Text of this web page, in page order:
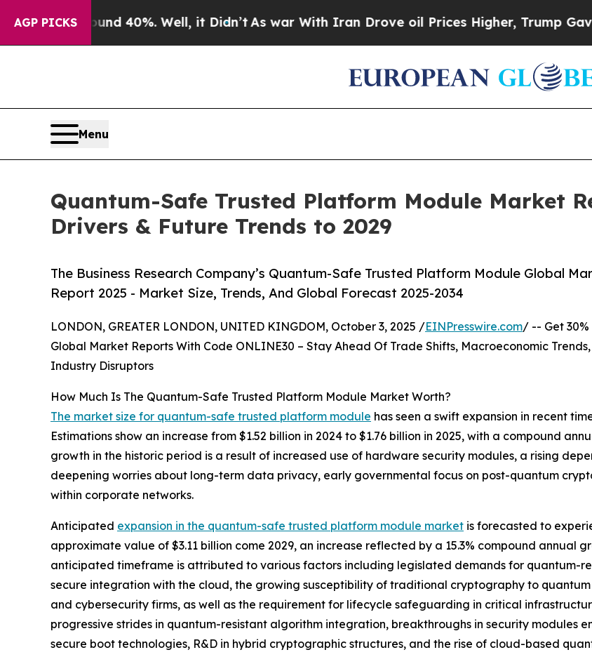
AGP PICKS
40%. Well, it Didn’tAs war With Iran Drove oil Prices Higher, Trump Gave
Menu
Quantum-Safe Trusted Platform Module Market
Drivers & Future Trends to 2029
The Business Research Company’s Quantum-Safe Trusted Platform Module Global
Report 2025 - Market Size, Trends, And Global Forecast 2025-2034
LONDON, GREATER LONDON, UNITED KINGDOM, October 3, 2025 /EINPresswire.com/ -- Get
Global Market Reports With Code ONLINE30 – Stay Ahead Of Trade Shifts, Macroeconomic
Industry Disruptors
How Much Is The Quantum-Safe Trusted Platform Module Market Worth?
The market size for quantum-safe trusted platform module has seen a swift expansion in recent
Estimations show an increase from $1.52 billion in 2024 to $1.76 billion in 2025, with a compound
growth in the historic period is a result of increased use of hardware security modules, a rising
deepening worries about long-term data privacy, early governmental focus on post-quantum
within corporate networks.
Anticipated expansion in the quantum-safe trusted platform module market is forecasted to
approximate value of $3.11 billion come 2029, an increase reflected by a 15.3% compound annual
anticipated timeframe is attributed to various factors including legislated demands for quantum-
secure integration with the cloud, the growing susceptibility of traditional cryptography to
and cybersecurity firms, as well as the requirement for lifecycle safeguarding in critical
progressive strides in quantum-resistant algorithm integration, breakthroughs in security modules
secure boot technologies, R&D in hybrid cryptographic structures, and the rise of cloud-based